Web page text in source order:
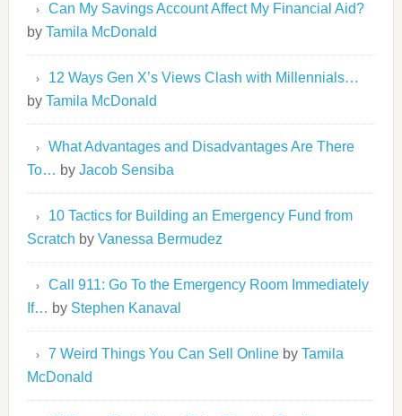
Can My Savings Account Affect My Financial Aid?
by Tamila McDonald
12 Ways Gen X’s Views Clash with Millennials…
by Tamila McDonald
What Advantages and Disadvantages Are There
To… by Jacob Sensiba
10 Tactics for Building an Emergency Fund from
Scratch by Vanessa Bermudez
Call 911: Go To the Emergency Room Immediately
If… by Stephen Kanaval
7 Weird Things You Can Sell Onlineby Tamila
McDonald